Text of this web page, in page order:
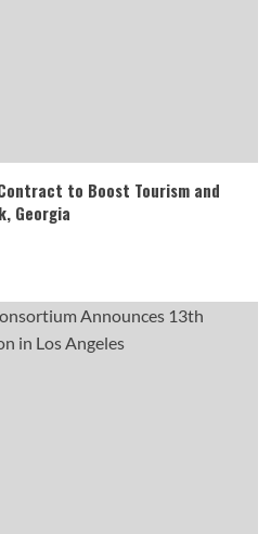
to Boost Tourism and
Georgia